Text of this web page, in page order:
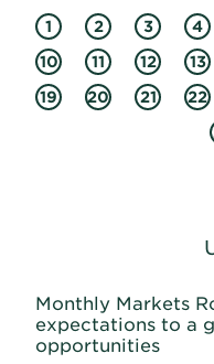
1 2 3 4
10
11 12 13
19
20 21 22
Monthly Markets
expectations to a
opportunities